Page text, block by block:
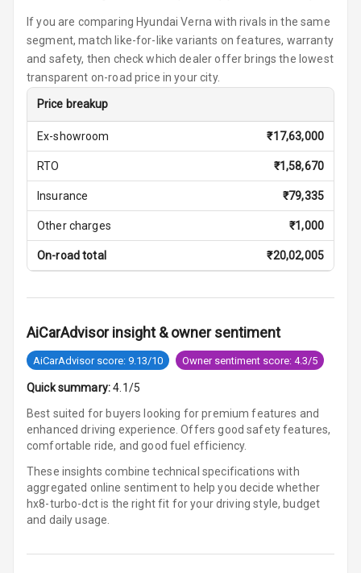
Steering Wheel
Gearshift
Paddles
U S B Charger
Storage
Ambient L E D
Heating
Multi Function
Steering
If you are comparing Hyundai Verna with rivals in the same
segment, match like-for-like variants on features, warranty
and safety, then check which dealer offer brings the lowest
transparent on-road price in your city.
Price breakup
Ex-showroom ₹17,63,000
RTO ₹1,58,670
Insurance ₹79,335
Other charges ₹1,000
On-road total ₹20,02,005
AiCarAdvisor insight & owner sentiment
AiCarAdvisor score: 9.13/10 Owner sentiment score: 4.3/5
Quick summary: 4.1/5
Best suited for buyers looking for premium features and
enhanced driving experience. Offers good safety features,
comfortable ride, and good fuel efficiency.
These insights combine technical specifications with
aggregated online sentiment to help you decide whether
hx8-turbo-dct is the right fit for your driving style, budget
and daily usage.